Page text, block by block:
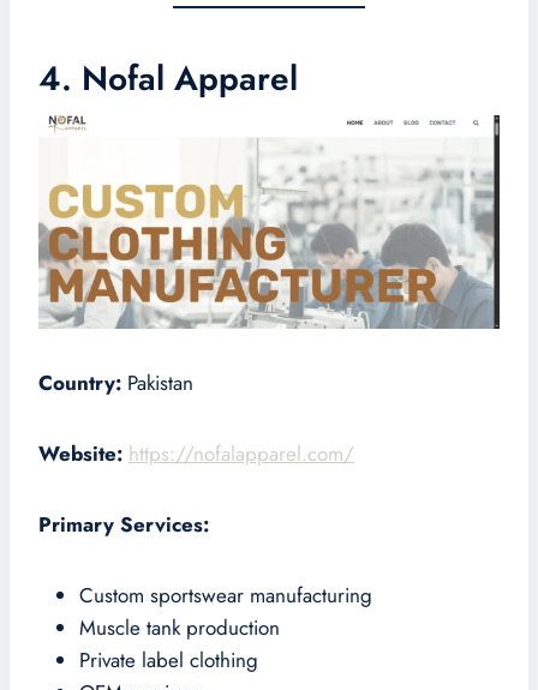
4. Nofal Apparel
Country: Pakistan
Website: https://nofalapparel.com/
Primary Services:
Custom sportswear manufacturing
Muscle tank production
Private label clothing